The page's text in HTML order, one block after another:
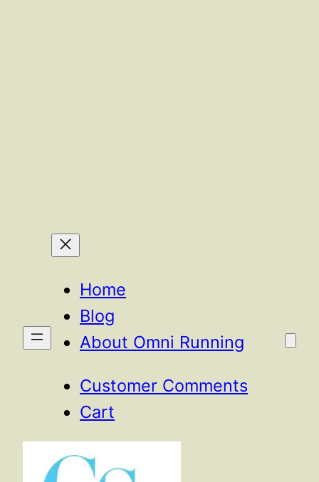
Home
Blog
About Omni Running
Customer Comments
Cart